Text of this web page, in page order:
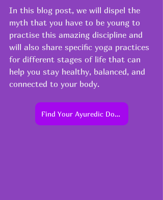
In this blog post, we will dispel the
myth that you have to be young to
practise this amazing discipline and
will also share specific yoga practices
for different stages of life that can
help you stay healthy, balanced, and
connected to your body.
Find Your Ayuredic Dosha Profile